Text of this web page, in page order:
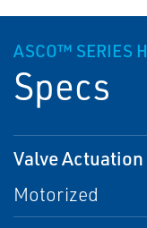
ASCO™ SERIES
Specs
Valve Actuation
Motorized